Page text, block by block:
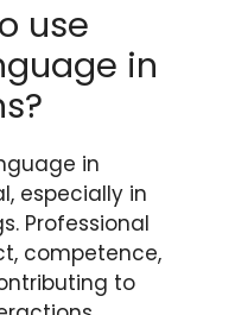
use
in
in
especially in
Professional
competence,
to